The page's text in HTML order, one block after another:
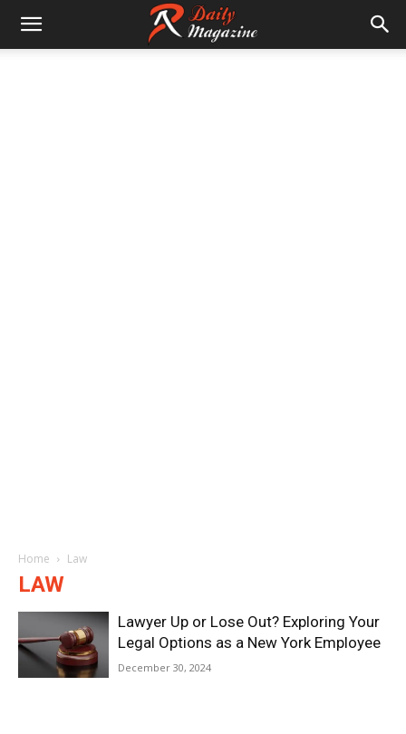
Home Law
LAW
Lawyer Up or Lose Out? Exploring Your
Legal Options as a New York Employee
December 30, 2024